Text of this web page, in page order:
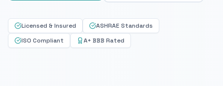
Licensed & Insured
ASHRAE Standards
ISO Compliant
A+ BBB Rated